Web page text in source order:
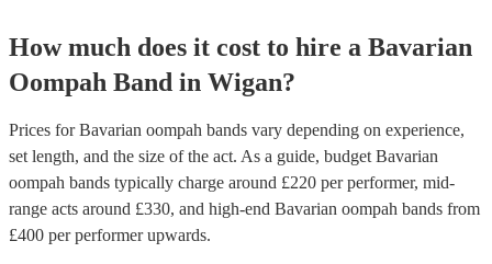
How much does it cost to hire a Bavarian
Oompah Band in Wigan?
Prices forBavarian oompah bands vary depending on experience,
set length, and the size of the act. As a guide, budget Bavarian
oompah bands typically charge around £220 per performer, mid-
range acts around £330, and high-end Bavarian oompah bands from
£400 per performerupwards.